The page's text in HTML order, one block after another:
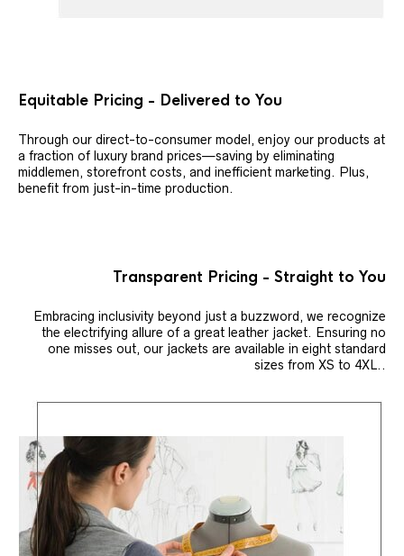
Equitable Pricing - Delivered to You
Through our direct-to-consumer model, enjoy our products at
a fraction of luxury brand prices—saving by eliminating
middlemen, storefront costs, and inefficient marketing. Plus,
benefit from just-in-time production.
Transparent Pricing - Straight to You
Embracing inclusivity beyond just a buzzword, we recognize
the electrifying allure of a great leather jacket. Ensuring no
one misses out, our jackets are available in eight standard
sizes from XS to 4XL..